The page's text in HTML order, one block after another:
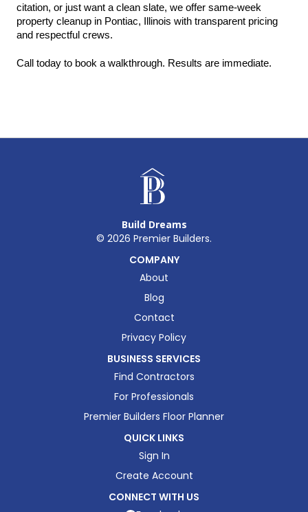
citation, or just want a clean slate, we offer same-week
property cleanup in Pontiac, Illinois with transparent pricing
and respectful crews.
Call today to book a walkthrough. Results are immediate.
Build Dreams
© 2026 Premier Builders.
COMPANY
About
Blog
Contact
Privacy Policy
BUSINESS SERVICES
Find Contractors
For Professionals
Premier Builders Floor Planner
QUICK LINKS
Sign In
Create Account
CONNECT WITH US